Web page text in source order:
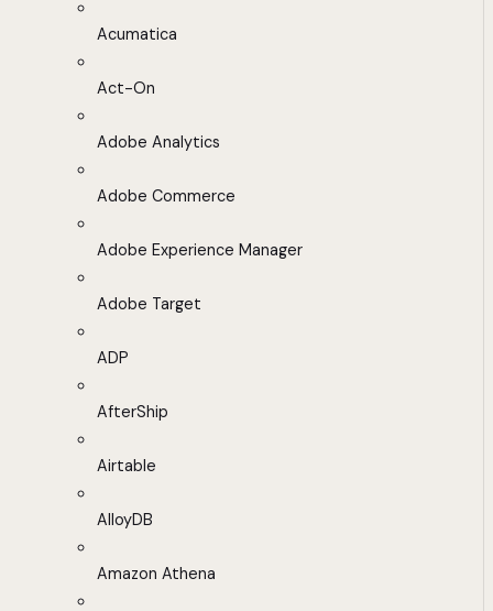
Acumatica
Act-On
Adobe Analytics
Adobe Commerce
Adobe Experience Manager
Adobe Target
ADP
AfterShip
Airtable
AlloyDB
Amazon Athena